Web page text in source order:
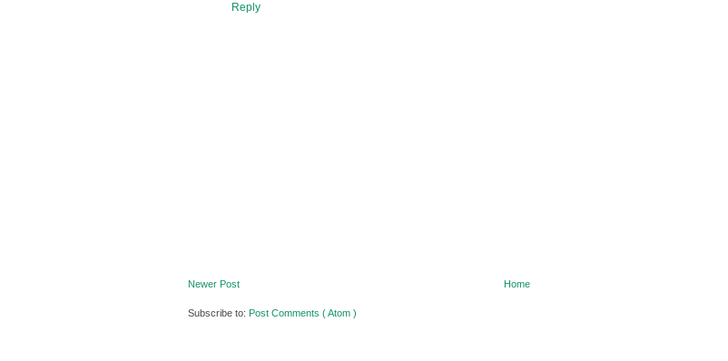
Reply
Newer Post Home
Subscribe to: Post Comments ( Atom )